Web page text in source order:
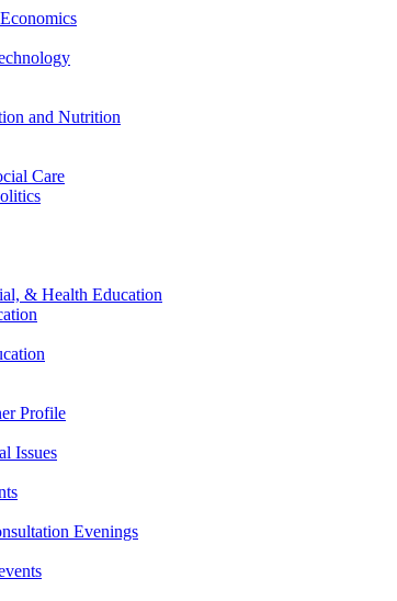
and Nutrition
Care
& Health Education
Profile
Issues
Evenings